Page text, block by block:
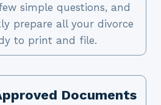
simple questions, and
prepare all your divorce
to print and file.
Documents